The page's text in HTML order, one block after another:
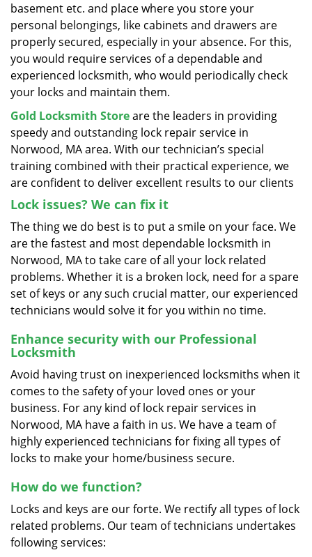
basement etc. and place where you store your
personal belongings, like cabinets and drawers are
properly secured, especially in your absence. For this,
you would require services of a dependable and
experienced locksmith, who would periodically check
your locks and maintain them.
Gold Locksmith Storeare the leaders in providing
speedy and outstanding lock repair service in
Norwood, MA area. With our technician’s special
training combined with their practical experience, we
are confident to deliver excellent results to our clients
Lock issues? We can fix it
The thing we do best is to put a smile on your face. We
are the fastest and most dependable locksmith in
Norwood, MA to take care of all your lock related
problems. Whether it is a broken lock, need for a spare
set of keys or any such crucial matter, our experienced
technicians would solve it for you within no time.
Enhance security with our Professional
Locksmith
Avoid having trust on inexperienced locksmiths when it
comes to the safety of your loved ones or your
business. For any kind of lock repair services in
Norwood, MA have a faith in us. We have a team of
highly experienced technicians for fixing all types of
locks to make your home/business secure.
How do we function?
Locks and keys are our forte. We rectify all types of lock
related problems. Our team of technicians undertakes
following services: